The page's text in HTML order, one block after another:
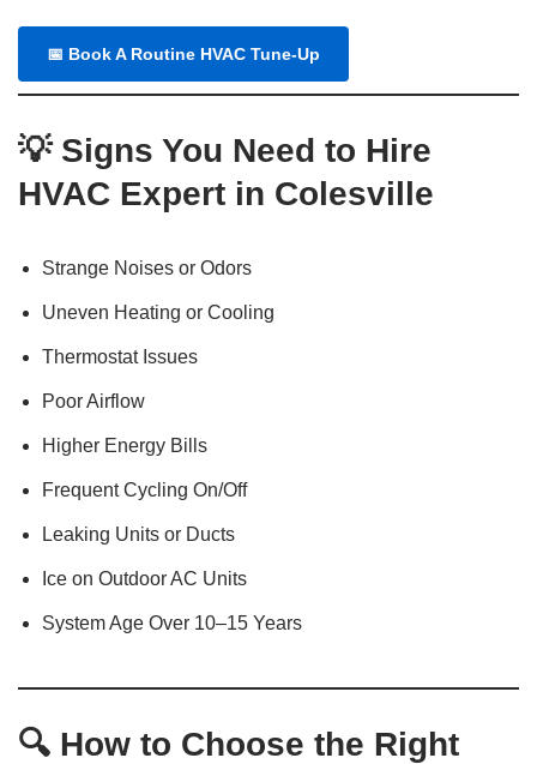
📅 Book A Routine HVAC Tune-Up
💡 Signs You Need to Hire
HVAC Expert in Colesville
Strange Noises or Odors
Uneven Heating or Cooling
Thermostat Issues
Poor Airflow
Higher Energy Bills
Frequent Cycling On/Off
Leaking Units or Ducts
Ice on Outdoor AC Units
System Age Over 10–15 Years
🔍 How to Choose the Right